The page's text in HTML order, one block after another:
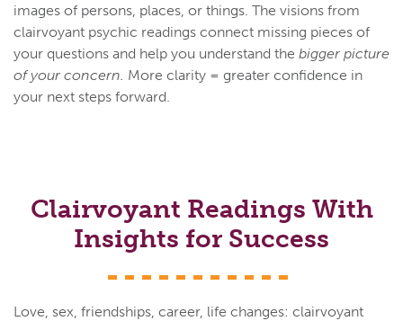
images of persons, places, or things. The visions from
clairvoyant psychic readings connect missing pieces of
your questions and help you understand the bigger picture
of your concern. More clarity = greater confidence in
your next steps forward.
Clairvoyant Readings With
Insights for Success
Love, sex, friendships, career, life changes: clairvoyant